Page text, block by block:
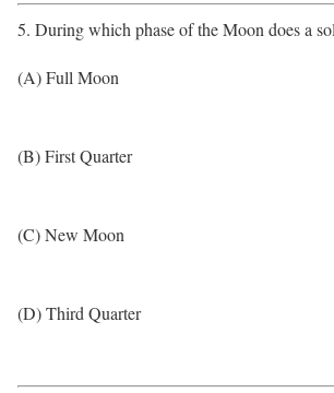
5. During which phase of the Moon does a
(A) Full Moon
(B) First Quarter
(C) New Moon
(D) Third Quarter